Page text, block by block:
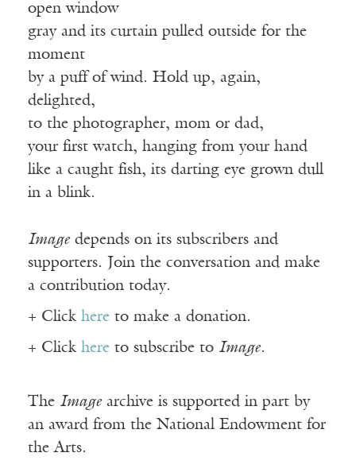
open window
gray and its curtain pulled outside for the
moment
by a puff of wind. Hold up, again,
delighted,
to the photographer, mom or dad,
your first watch, hanging from your hand
like a caught fish, its darting eye grown dull
in a blink.
Imagedepends on its subscribers and
supporters. Join the conversation and make
a contribution today.
+ Click here to make a donation.
+ Click here to subscribe to Image.
The Imagearchive is supported in part by
an award from the National Endowment for
the Arts.